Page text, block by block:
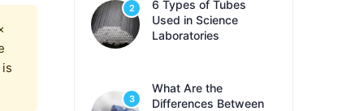
2
6 Types of Tubes
Used in Science
Laboratories
3
What Are the
Differences Between